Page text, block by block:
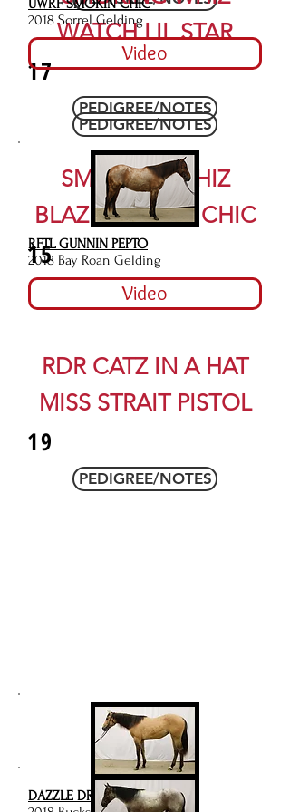
WATCH LIL STAR
17
PEDIGREE/NOTES
UWRF SMOKIN CHIC
2018 Sorrel Gelding
Video
PEDIGREE/NOTES
SMOKING WHIZ
BLAZEN LITTLE CHIC
15
RFTL GUNNIN PEPTO
2018 Bay Roan Gelding
Video
RDR CATZ IN A HAT
MISS STRAIT PISTOL
19
PEDIGREE/NOTES
DAZZLE DRIFTNWOOD